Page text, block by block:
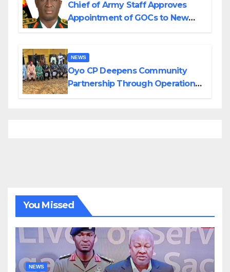
Chief of Army Staff Approves
Appointment of GOCs to New
NEWS
Oyo CP Deepens Community
Partnership Through Operational
You Missed
NEWS